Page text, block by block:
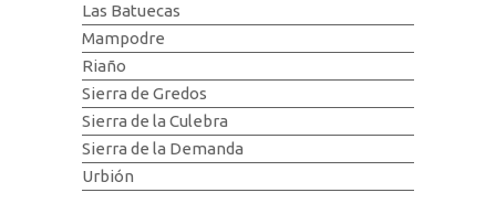
Las Batuecas
Mampodre
Riaño
Sierra de Gredos
Sierra de la Culebra
Sierra de la Demanda
Urbión